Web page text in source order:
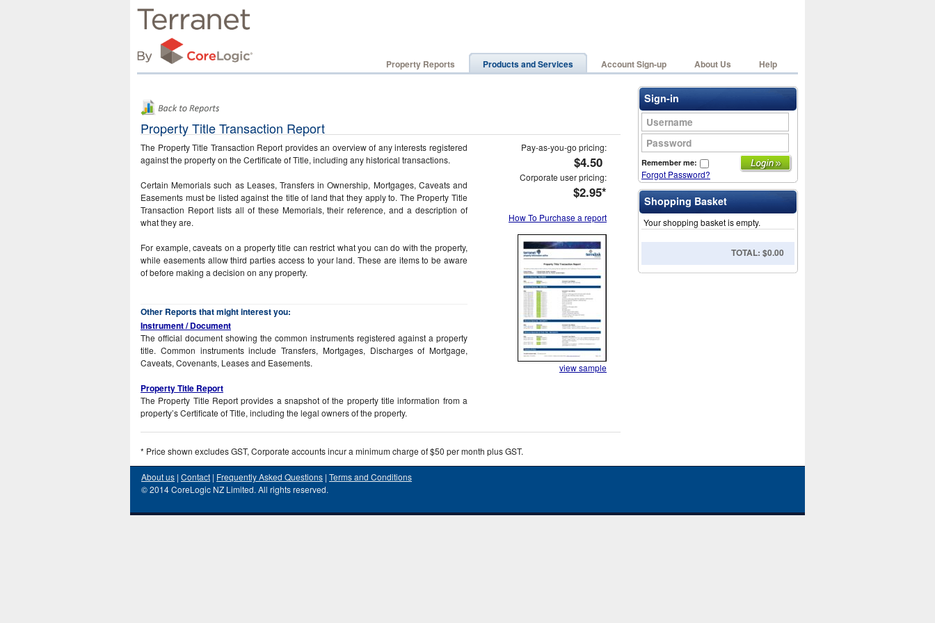
Property Reports Products and Services Account Sign-up About Us Help
Property Title Transaction Report
The Property Title Transaction Report provides an overview of any interests registered
against the property on the Certificate of Title, including any historical transactions.
Certain Memorials such as Leases, Transfers in Ownership, Mortgages, Caveats and
Easements must be listed against the title of land that they apply to. The Property Title
Transaction Report lists all of these Memorials, their reference, and a description of
what they are.
For example, caveats on a property title can restrict what you can do with the property,
while easements allow third parties access to your land. These are items to be aware
of before making a decision on any property.
Other Reports that might interest you:
Instrument / Document
The official document showing the common instruments registered against a property
title. Common instruments include Transfers, Mortgages, Discharges of Mortgage,
Caveats, Covenants, Leases and Easements.
Property Title Report
The Property Title Report provides a snapshot of the property title information from a
property’s Certificate of Title, including the legal owners of the property.
Pay-as-you-go pricing:
$4.50
Corporate user pricing:
$2.95*
How To Purchase a report
view sample
* Price shown excludes GST, Corporate accounts incur a minimum charge of $50 per month plus GST.
Sign-in
Username
Password
Remember me:
Forgot Password?
Shopping Basket
Your shopping basket is empty.
TOTAL: $0.00
About us | Contact | Frequently Asked Questions | Terms and Conditions
© 2014 CoreLogic NZ Limited. All rights reserved.